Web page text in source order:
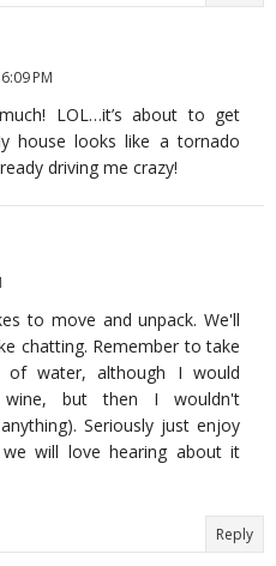
PM
LOL…it’s about to get
house looks like a tornado
driving me crazy!
to move and unpack. We'll
chatting. Remember to take
of water, although I would
wine, but then I wouldn't
Seriously just enjoy
will love hearing about it
Reply